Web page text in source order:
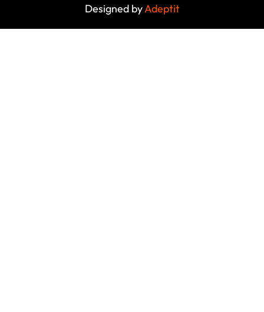
Designed byAdeptit